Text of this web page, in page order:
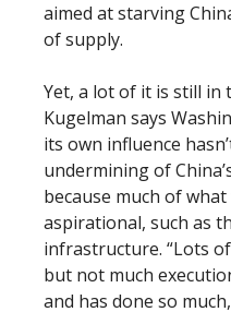
aimed at starving
of supply.
Yet, a lot of it is still in
Kugelman says
its own influence
undermining of
because much of
aspirational, such as
infrastructure. “Lots
but not much
and has done so